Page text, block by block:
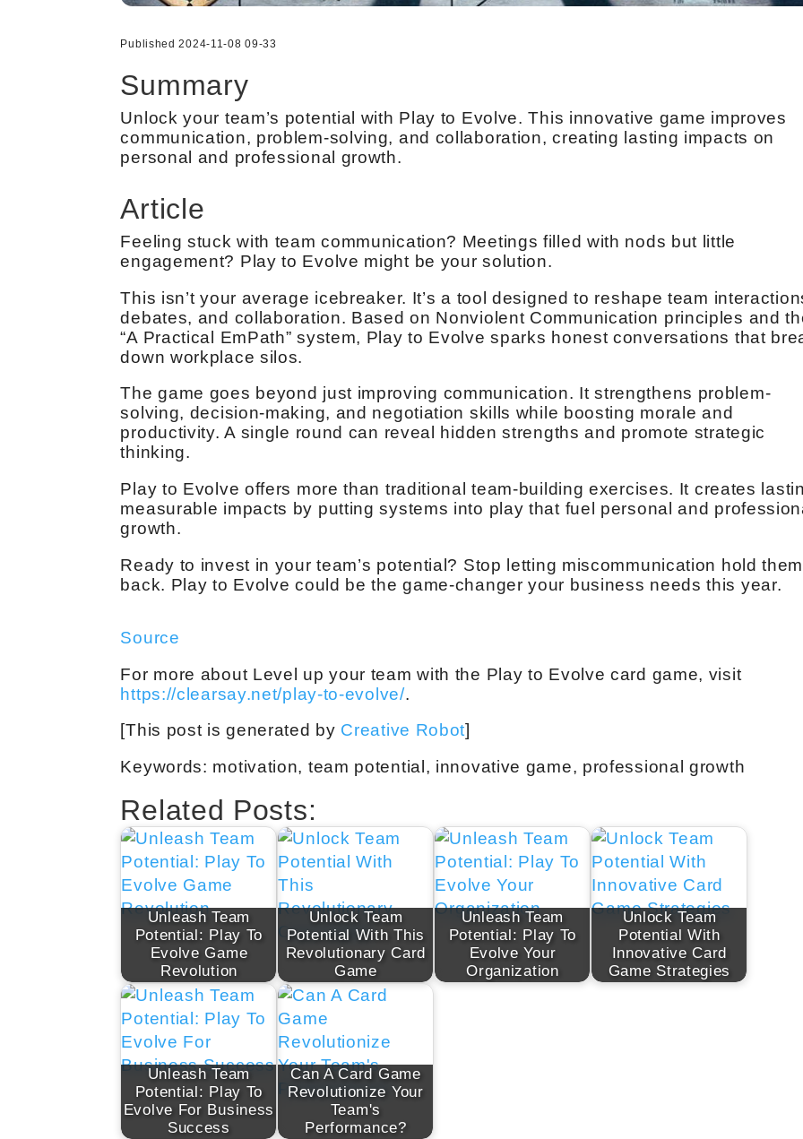
Published 2024-11-08 09-33
Summary
Unlock your team’s potential with Play to Evolve. This innovative game improves
communication, problem-solving, and collaboration, creating lasting impacts on
personal and professional growth.
Article
Feeling stuck with team communication? Meetings filled with nods but little
engagement? Play to Evolve might be your solution.
This isn’t your average icebreaker. It’s a tool designed to reshape team
debates, and collaboration. Based on Nonviolent Communication principles and
“A Practical EmPath” system, Play to Evolve sparks honest conversations that
down workplace silos.
The game goes beyond just improving communication. It strengthens problem-
solving, decision-making, and negotiation skills while boosting morale and
productivity. A single round can reveal hidden strengths and promote strategic
thinking.
Play to Evolve offers more than traditional team-building exercises. It creates
measurable impacts by putting systems into play that fuel personal and
growth.
Ready to invest in your team’s potential? Stop letting miscommunication hold them
back. Play to Evolve could be the game-changer your business needs this year.
Source
For more about Level up your team with the Play to Evolve card game, visit
https://clearsay.net/play-to-evolve/.
[This post is generated by Creative Robot]
Keywords: motivation, team potential, innovative game, professional growth
Related Posts:
Unleash Team
Potential: Play To
Evolve Game
Revolution
Unlock Team
Potential With This
Revolutionary Card
Game
Unleash Team
Potential: Play To
Evolve Your
Organization
Unlock Team
Potential With
Innovative Card
Game Strategies
Unleash Team
Potential: Play To
Evolve For Business
Success
Can A Card Game
Revolutionize Your
Team's
Performance?